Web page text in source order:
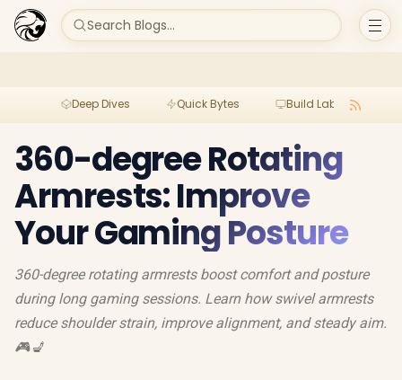
Search Blogs...
Deep Dives Quick Bytes Build Lab
360-degree Rotating
Armrests: Improve
Your Gaming Posture
360-degree rotating armrests boost comfort and posture
during long gaming sessions. Learn how swivel armrests
reduce shoulder strain, improve alignment, and steady aim.
🎮💺